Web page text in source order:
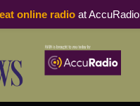
online radioat